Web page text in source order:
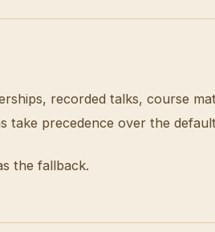
recorded talks, course
precedence over the
the fallback.